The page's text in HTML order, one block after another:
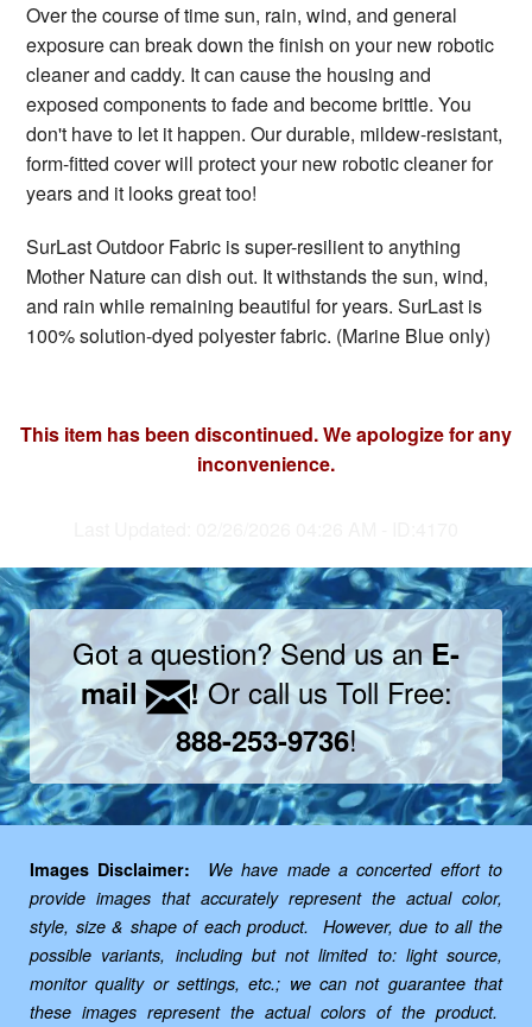
Over the course of time sun, rain, wind, and general
exposure can break down the finish on your new robotic
cleaner and caddy. It can cause the housing and
exposed components to fade and become brittle. You
don't have to let it happen. Our durable, mildew-resistant,
form-fitted cover will protect your new robotic cleaner for
years and it looks great too!
SurLast Outdoor Fabric is super-resilient to anything
Mother Nature can dish out. It withstands the sun, wind,
and rain while remaining beautiful for years. SurLast is
100% solution-dyed polyester fabric. (Marine Blue only)
This item has been discontinued. We apologize for any
inconvenience.
Got a question? Send us anE-
mail
!Or call us Toll Free:
888-253-9736!
Images Disclaimer:
We have made a concerted effort to
provide images that accurately represent the actual color,
style, size & shape of each product. However, due to all the
possible variants, including but not limited to: light source,
monitor quality or settings, etc.; we can not guarantee that
these images represent the actual colors of the product.